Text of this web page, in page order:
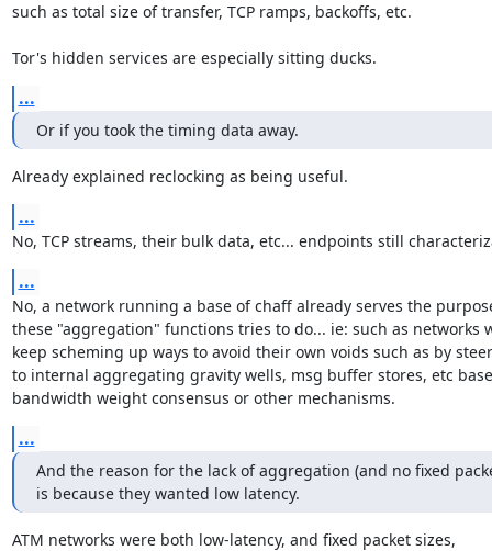
such as total size of transfer, TCP ramps, backoffs, etc.
Tor's hidden services are especially sitting ducks.
...
Or if you took the timing data away.
Already explained reclocking as being useful.
...
No, TCP streams, their bulk data, etc... endpoints still
...
No, a network running a base of chaff already serves the
these "aggregation" functions tries to do... ie: such as networks
keep scheming up ways to avoid their own voids such as by
to internal aggregating gravity wells, msg buffer stores, etc
bandwidth weight consensus or other mechanisms.
...
And the reason for the lack of aggregation (and no fixed
is because they wanted low latency.
ATM networks were both low-latency, and fixed packet sizes,